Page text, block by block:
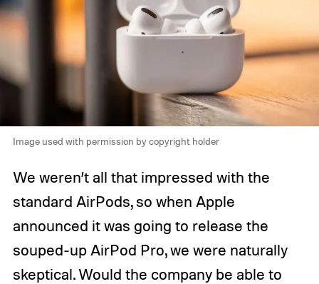
Image used with permission by copyright holder
We weren’t all that impressed with the
standard AirPods, so when Apple
announced it was going to release the
souped-up AirPod Pro, we were naturally
skeptical. Would the company be able to